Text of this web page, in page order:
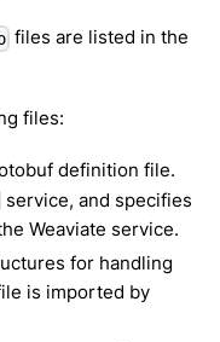
files are listed in the
files:
definition file.
service, and specifies
Weaviate service.
for handling
is imported by